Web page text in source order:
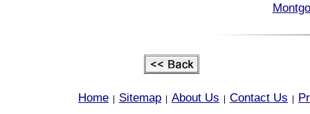
Home Sitemap About Us Contact Us